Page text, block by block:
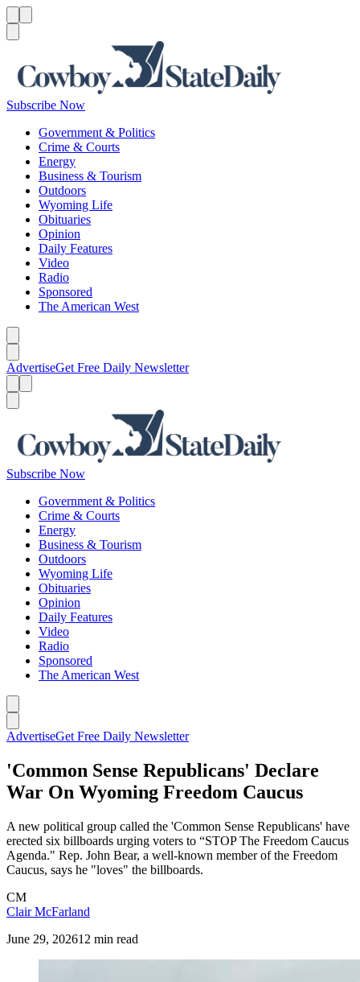
Subscribe Now
Government & Politics
Crime & Courts
Energy
Business & Tourism
Outdoors
Wyoming Life
Obituaries
Opinion
Daily Features
Video
Radio
Sponsored
The American West
AdvertiseGet Free Daily Newsletter
Subscribe Now
Government & Politics
Crime & Courts
Energy
Business & Tourism
Outdoors
Wyoming Life
Obituaries
Opinion
Daily Features
Video
Radio
Sponsored
The American West
AdvertiseGet Free Daily Newsletter
'Common Sense Republicans' Declare
War On Wyoming Freedom Caucus
A new political group called the 'Common Sense Republicans' have
erected six billboards urging voters to “STOP The Freedom Caucus
Agenda." Rep. John Bear, a well-known member of the Freedom
Caucus, says he "loves" the billboards.
CM
Clair McFarland
June 29, 202612 min read